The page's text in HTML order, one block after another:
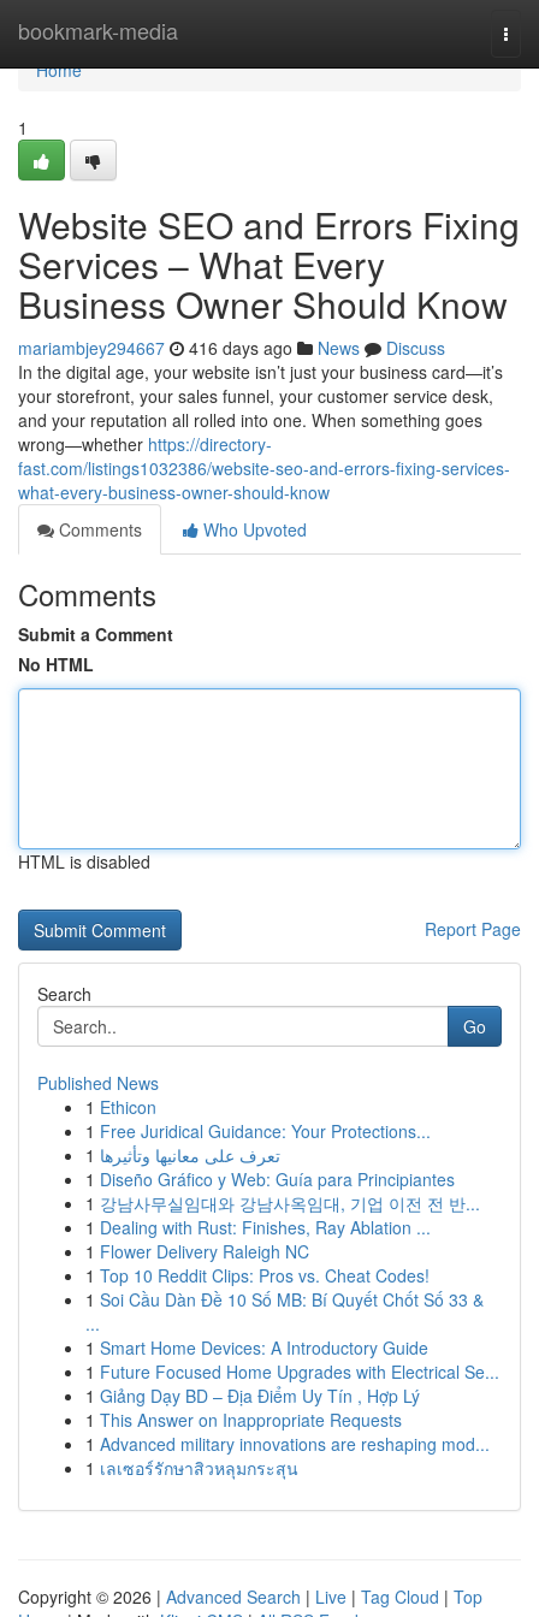
bookmark-media
Home
Home
1
Website SEO and Errors Fixing
Services – What Every
Business Owner Should Know
mariambjey294667 416 days ago News
Discuss
In the digital age, your website isn’t just your business card—it’s
your storefront, your sales funnel, your customer service desk,
and your reputation all rolled into one. When something goes
wrong—whether https://directory-
fast.com/listings1032386/website-seo-and-errors-fixing-services-
what-every-business-owner-should-know
Comments
Who Upvoted
Comments
Submit a Comment
No HTML
HTML is disabled
Report Page
Search
Go
Published News
1 Ethicon
1 Free Juridical Guidance: Your Protections...
1 تعرف على معانيها وتأثيرها
1 Diseño Gráfico y Web: Guía para Principiantes
1 강남사무실임대와 강남사옥임대, 기업 이전 전 반...
1 Dealing with Rust: Finishes, Ray Ablation ...
1 Flower Delivery Raleigh NC
1 Top 10 Reddit Clips: Pros vs. Cheat Codes!
1 Soi Cầu Dàn Đề 10 Số MB: Bí Quyết Chốt Số 33 &
...
1 Smart Home Devices: A Introductory Guide
1 Future Focused Home Upgrades with Electrical Se...
1 Giảng Dạy BD – Địa Điểm Uy Tín , Hợp Lý
1 This Answer on Inappropriate Requests
1 Advanced military innovations are reshaping mod...
1 เลเซอร์รักษาสิวหลุมกระสุน
Copyright © 2026 | Advanced Search | Live | Tag Cloud | Top